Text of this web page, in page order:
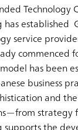
Technology
has established
service
commenced
has been
business
and
strategy